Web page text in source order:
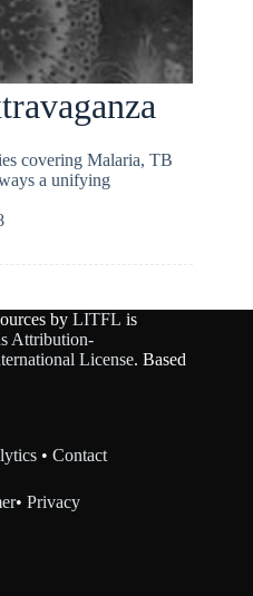
covering Malaria, TB
a unifying
by LITFL is
Attribution-
License. Based
•Contact
•Privacy